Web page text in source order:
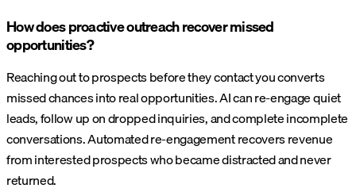
How does proactive outreach recover missed
opportunities?
Reaching out to prospects before they contact you converts
missed chances into real opportunities. AI can re-engage quiet
leads, follow up on dropped inquiries, and complete incomplete
conversations. Automated re-engagement recovers revenue
from interested prospects who became distracted and never
returned.